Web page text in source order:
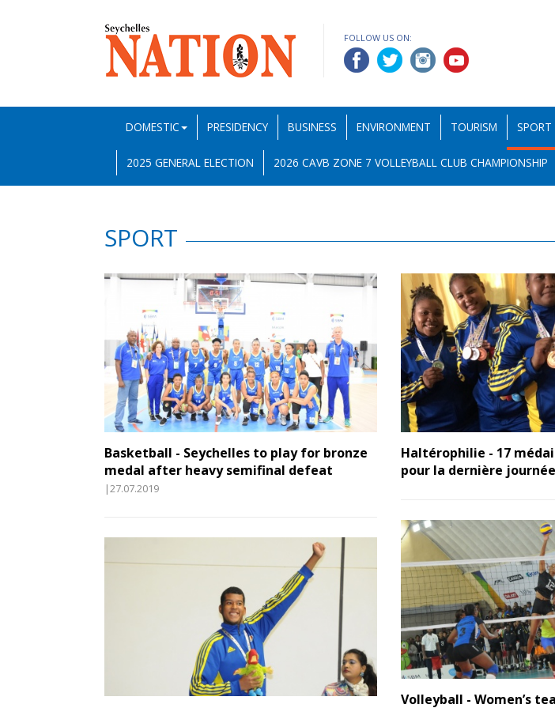
FOLLOW US ON:
DOMESTIC PRESIDENCY BUSINESS ENVIRONMENT TOURISM SPORT
2025 GENERAL ELECTION 2026 CAVB ZONE 7 VOLLEYBALL CLUB CHAMPIONSHIP
SPORT
Basketball - Seychelles to play for bronze
medal after heavy semifinal defeat
|27.07.2019
Haltérophilie - 17
pour la dernière journée
Volleyball - Women’s